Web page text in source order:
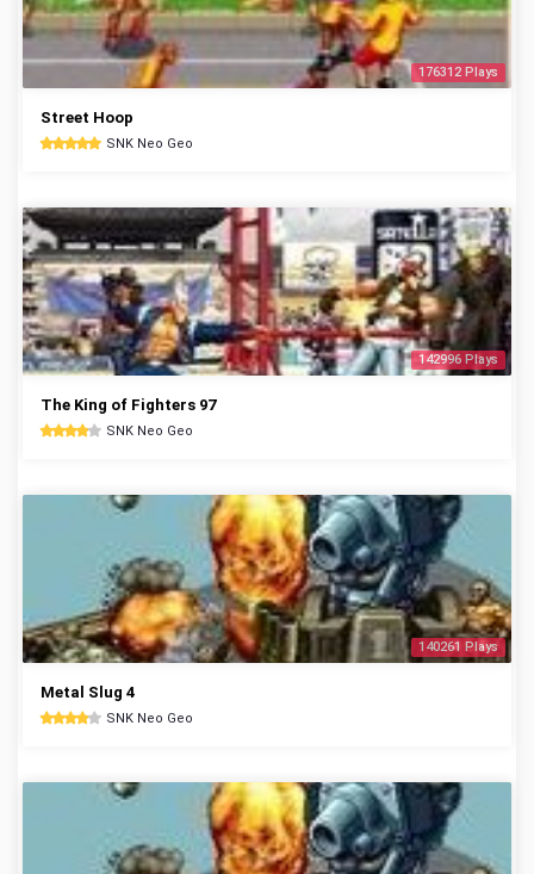
176312 Plays
Street Hoop
SNK Neo Geo
142996 Plays
The King of Fighters 97
SNK Neo Geo
140261 Plays
Metal Slug 4
SNK Neo Geo